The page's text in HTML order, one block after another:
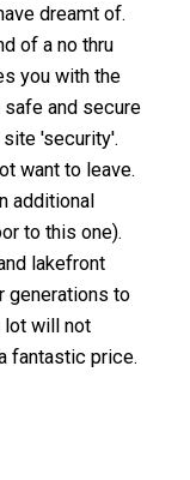
dreamt of.
of a no thru
you with the
and secure
'security'.
want to leave.
additional
to this one).
lakefront
generations to
lot will not
fantastic price.